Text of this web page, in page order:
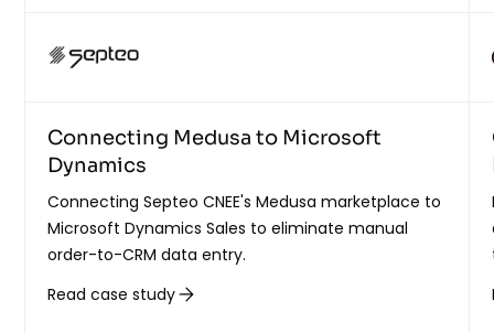
Connecting Medusa to Microsoft
Dynamics
Connecting Septeo CNEE's Medusa marketplace to
Microsoft Dynamics Sales to eliminate manual
order-to-CRM data entry.
Read case study